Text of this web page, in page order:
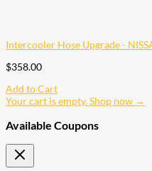
Intercooler Hose Upgrade -
$358.00
Add to Cart
Your cart is empty. Shop now →
Available Coupons